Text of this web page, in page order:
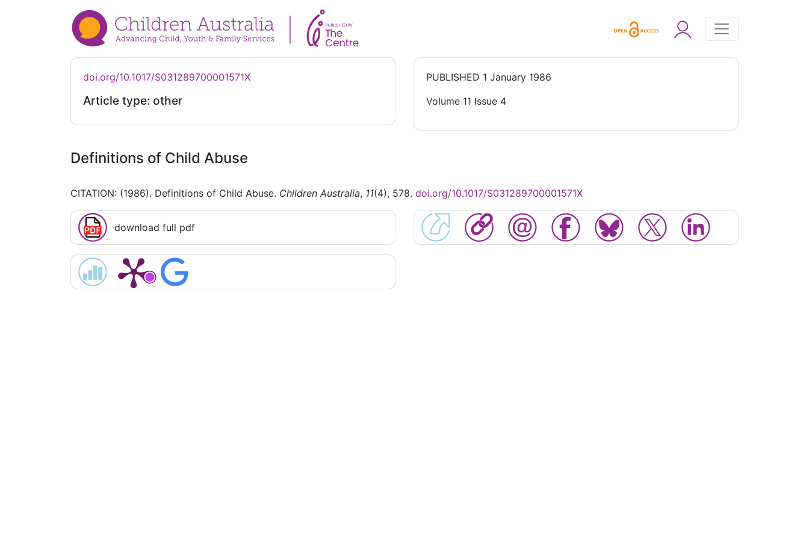
doi.org/10.1017/S031289700001571X
Article type: other
PUBLISHED 1 January 1986
Volume 11 Issue 4
Definitions of Child Abuse
CITATION: (1986). Definitions of Child Abuse. Children Australia, 11(4), 578. doi.org/10.1017/S031289700001571X
download full pdf